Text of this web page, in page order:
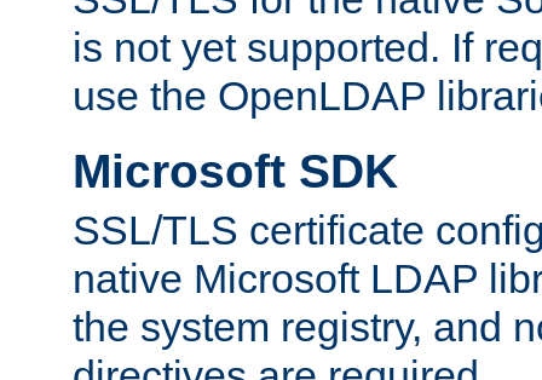
is not yet supported. If
use the OpenLDAP
Microsoft SDK
SSL/TLS certificate
native Microsoft LDAP
the system registry, and